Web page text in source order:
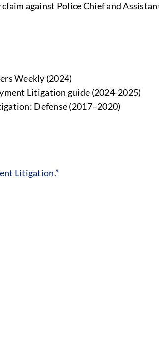
against Police Chief and
Weekly (2024)
Litigation guide (2024-2025)
Defense (2017–2020)
Litigation.”